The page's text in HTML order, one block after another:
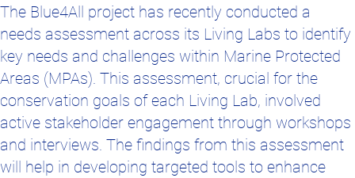
The Blue4All project has recently conducted a
needs assessment across its Living Labs to identify
key needs and challenges within Marine Protected
Areas (MPAs). This assessment, crucial for the
conservation goals of each Living Lab, involved
active stakeholder engagement through workshops
and interviews. The findings from this assessment
will help in developing targeted tools to enhance